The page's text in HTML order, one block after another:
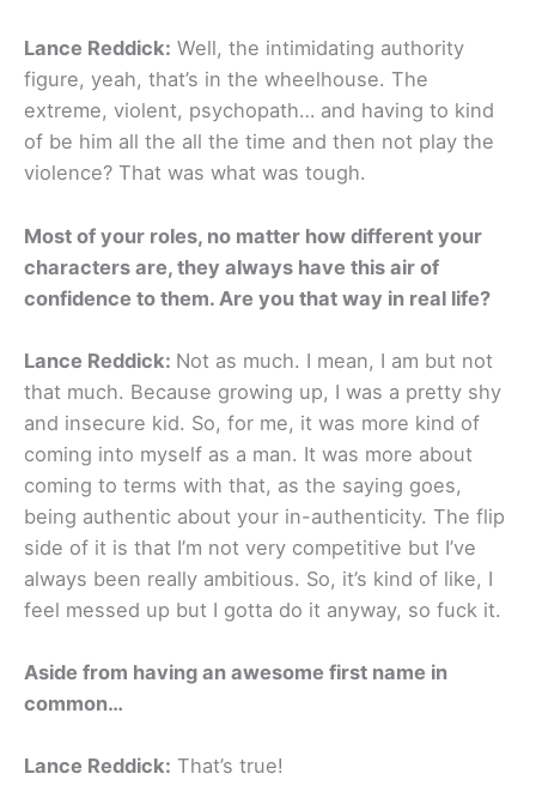
Lance Reddick: Well, the intimidating authority
figure, yeah, that’s in the wheelhouse. The
extreme, violent, psychopath… and having to kind
of be him all the all the time and then not play the
violence? That was what was tough.
Most of your roles, no matter how different your
characters are, they always have this air of
confidence to them. Are you that way in real life?
Lance Reddick: Not as much. I mean, I am but not
that much. Because growing up, I was a pretty shy
and insecure kid. So, for me, it was more kind of
coming into myself as a man. It was more about
coming to terms with that, as the saying goes,
being authentic about your in-authenticity. The flip
side of it is that I’m not very competitive but I’ve
always been really ambitious. So, it’s kind of like, I
feel messed up but I gotta do it anyway, so fuck it.
Aside from having an awesome first name in
common…
Lance Reddick: That’s true!